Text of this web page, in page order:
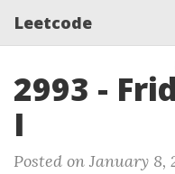
Leetcode
2993 -
I
Posted on January 8,